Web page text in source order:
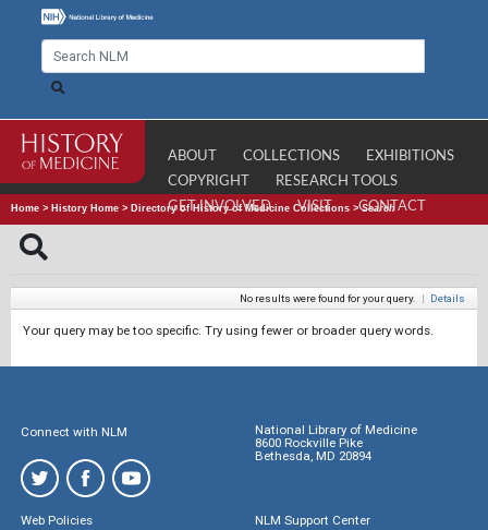
ABOUT COLLECTIONS
EXHIBITIONS
COPYRIGHT
RESEARCH TOOLS
GET INVOLVED
VISIT CONTACT
Home > History Home > Directory of History of Medicine Collections >Search
No results were found for your query. | Details
Your query may be too specific. Try using fewer or broader query words.
Connect with NLM
National Library of Medicine
8600 Rockville Pike
Bethesda, MD 20894
Web Policies
NLM Support Center